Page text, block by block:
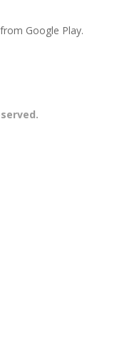
Google Play.